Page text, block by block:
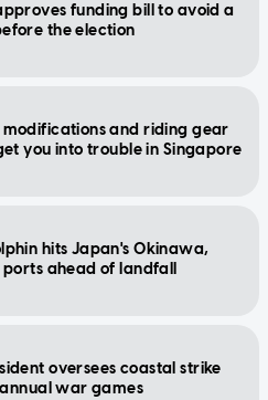
funding bill to avoid a
the election
and riding gear
you into trouble in Singapore
hits Japan's Okinawa,
ports ahead of landfall
oversees coastal strike
war games